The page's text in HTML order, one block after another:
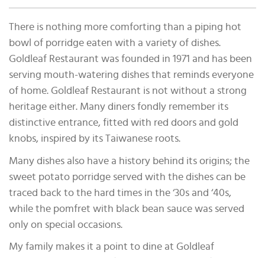
There is nothing more comforting than a piping hot
bowl of porridge eaten with a variety of dishes.
Goldleaf Restaurant was founded in 1971 and has been
serving mouth-watering dishes that reminds everyone
of home. Goldleaf Restaurant is not without a strong
heritage either. Many diners fondly remember its
distinctive entrance, fitted with red doors and gold
knobs, inspired by its Taiwanese roots.
Many dishes also have a history behind its origins; the
sweet potato porridge served with the dishes can be
traced back to the hard times in the ‘30s and ‘40s,
while the pomfret with black bean sauce was served
only on special occasions.
My family makes it a point to dine at Goldleaf